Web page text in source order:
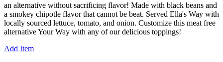
an alternative without sacrificing flavor! Made with black beans and
a smokey chipotle flavor that cannot be beat. Served Ella's Way with
locally sourced lettuce, tomato, and onion. Customize this meat free
alternative Your Way with any of our delicious toppings!
Add Item